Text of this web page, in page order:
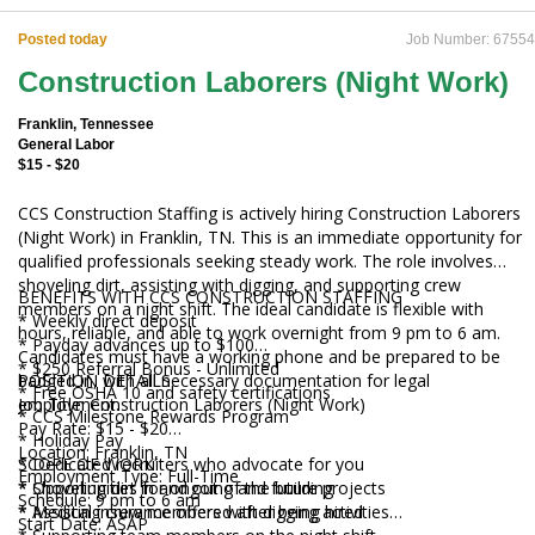
Posted today Job Number: 67554
Construction Laborers (Night Work)
Franklin, Tennessee
General Labor
$15 - $20
CCS Construction Staffing is actively hiring Construction Laborers
(Night Work) in Franklin, TN. This is an immediate opportunity for
qualified professionals seeking steady work. The role involves
shoveling dirt, assisting with digging, and supporting crew
members on a night shift. The ideal candidate is flexible with
hours, reliable, and able to work overnight from 9 pm to 6 am.
Candidates must have a working phone and be prepared to be
badged in, with all necessary documentation for legal
employment.
BENEFITS WITH CCS CONSTRUCTION STAFFING
* Weekly direct deposit
* Payday advances up to $100
* $250 Referral Bonus - Unlimited
* Free OSHA 10 and safety certifications
* CCS Milestone Rewards Program
* Holiday Pay
* Dedicated recruiters who advocate for you
* Opportunities for ongoing and future projects
* Medical insurance offered after being hired
POSITION DETAILS
Job Title: Construction Laborers (Night Work)
Pay Rate: $15 - $20
Location: Franklin, TN
Employment Type: Full-Time
Schedule: 9 pm to 6 am
Start Date: ASAP
SCOPE OF WORK
* Shoveling dirt in and out of the building
* Assisting crew members with digging activities